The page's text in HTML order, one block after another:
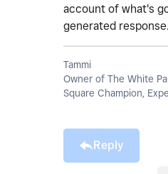
account of what's
generated response.
Tammi
Owner of The White
Square Champion,
Reply